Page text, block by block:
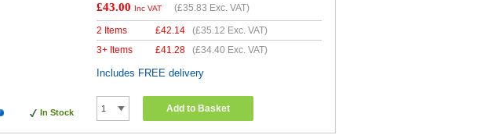
In Stock
£43.00 Inc VAT (£35.83 Exc. VAT)
2 Items £42.14 (£35.12 Exc. VAT)
3+ Items
£41.28 (£34.40 Exc. VAT)
Includes FREE delivery
Add to Basket